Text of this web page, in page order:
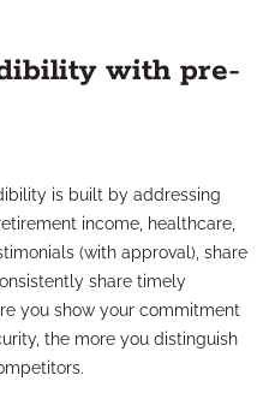
with pre-
is built by addressing
income, healthcare,
(with approval), share
share timely
you show your commitment
the more you distinguish